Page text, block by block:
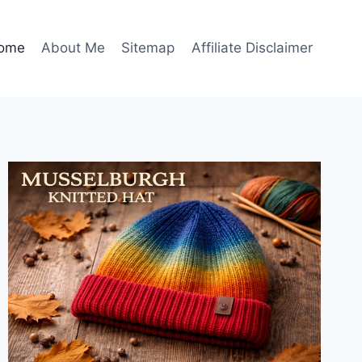
About Me Sitemap Affiliate Disclaimer